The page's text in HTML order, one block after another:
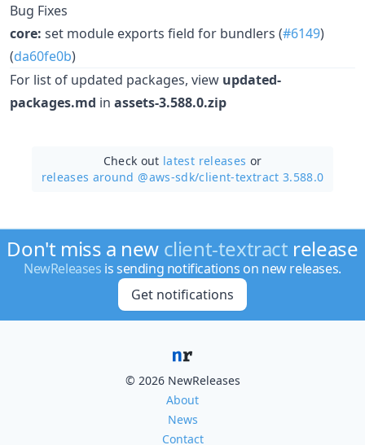
Bug Fixes
core: set module exports field for bundlers (#6149)
(da60fe0b)
For list of updated packages, view updated-
packages.md in assets-3.588.0.zip
Check out latest releases or
releases around @aws-sdk/client-textract 3.588.0
Don't miss a new client-textract release
NewReleases is sending notifications on new releases.
Get notifications
© 2026 NewReleases
About
News
Contact